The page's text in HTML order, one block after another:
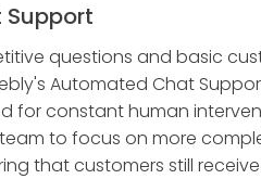
Support
questions and basic
Automated Chat
for constant human
to focus on more
that customers still